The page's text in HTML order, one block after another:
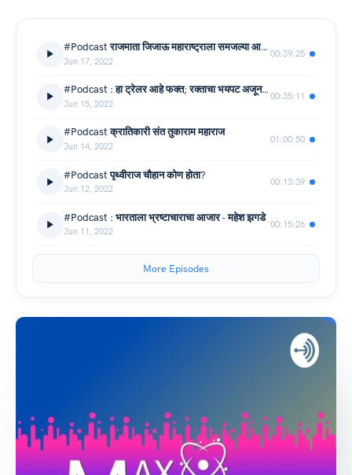
#Podcast राजमाता जिजाऊ महाराष्ट्राला समजल्या आहेत का?
Jun 17, 2022
00:39:25
#Podcast : हा ट्रेलर आहे फक्त; रक्ताचा भयपट अजून यायचा आहे
Jun 15, 2022
00:35:11
#Podcast क्रातिकारी संत तुकाराम महाराज
Jun 14, 2022
01:00:50
#Podcast पृथ्वीराज चौहान कोण होता?
Jun 12, 2022
00:13:39
#Podcast : भारताला भ्रष्टाचाराचा आजार - महेश झगडे
Jun 11, 2022
00:15:26
More Episodes